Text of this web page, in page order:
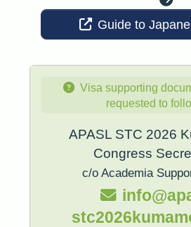
Guide to
Visa supporting
requested to
APASL STC 2026
Congress
c/o Academia